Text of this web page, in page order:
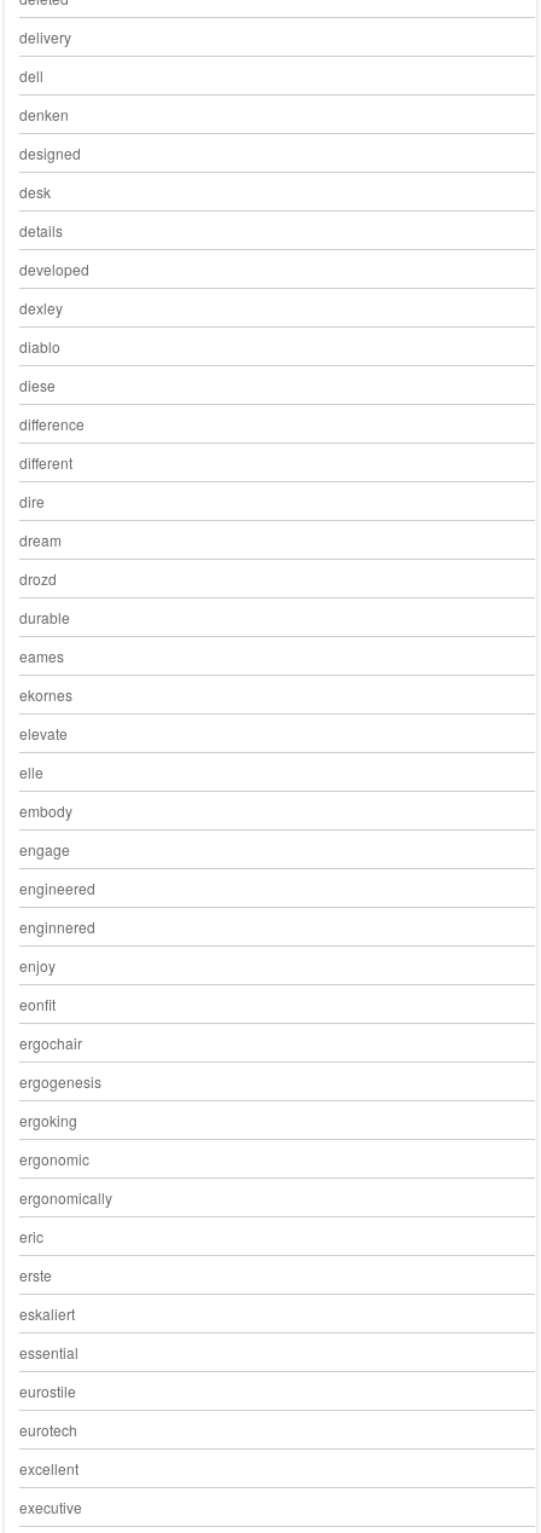
delivery
dell
denken
designed
desk
details
developed
dexley
diablo
diese
difference
different
dire
dream
drozd
durable
eames
ekornes
elevate
elle
embody
engage
engineered
enginnered
enjoy
eonfit
ergochair
ergogenesis
ergoking
ergonomic
ergonomically
eric
erste
eskaliert
essential
eurostile
eurotech
excellent
executive